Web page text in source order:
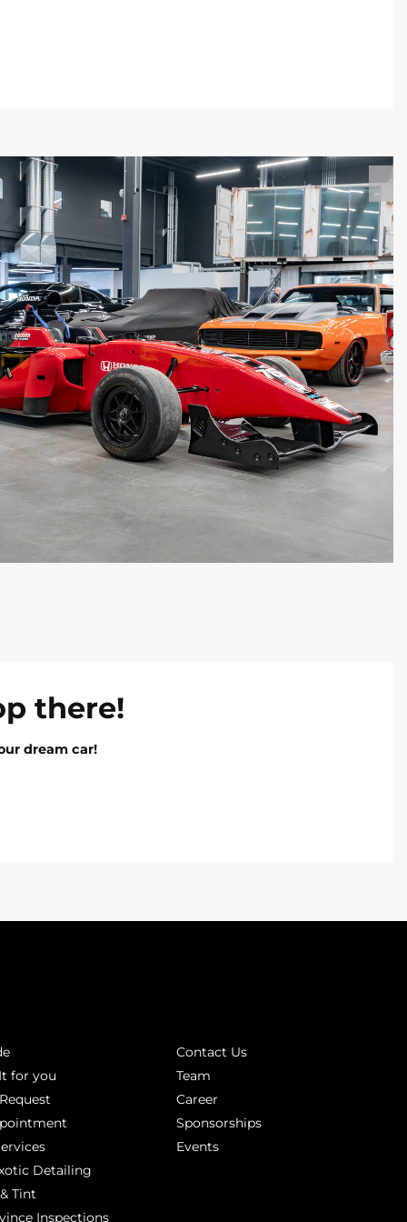
there!
dream car!
for you
Detailing
Tint
Inspections
Contact Us
Team
Career
Sponsorships
Events